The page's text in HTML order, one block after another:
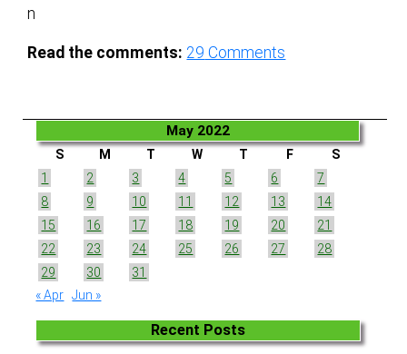
n
Read the comments: 29 Comments
May 2022
S M T W T F
S
1
2 3 4 5 6
7
8
9 10 11 12 13
14
15
16 17 18 19 20
21
22
23 24 25 26 27
28
29
30
31
« Apr Jun »
Recent Posts